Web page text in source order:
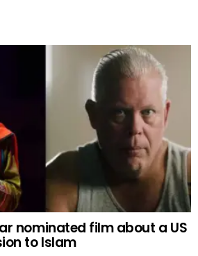
nominated film about a US
to Islam